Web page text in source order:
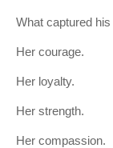
What captured
Her courage.
Her loyalty.
Her strength.
Her compassion.